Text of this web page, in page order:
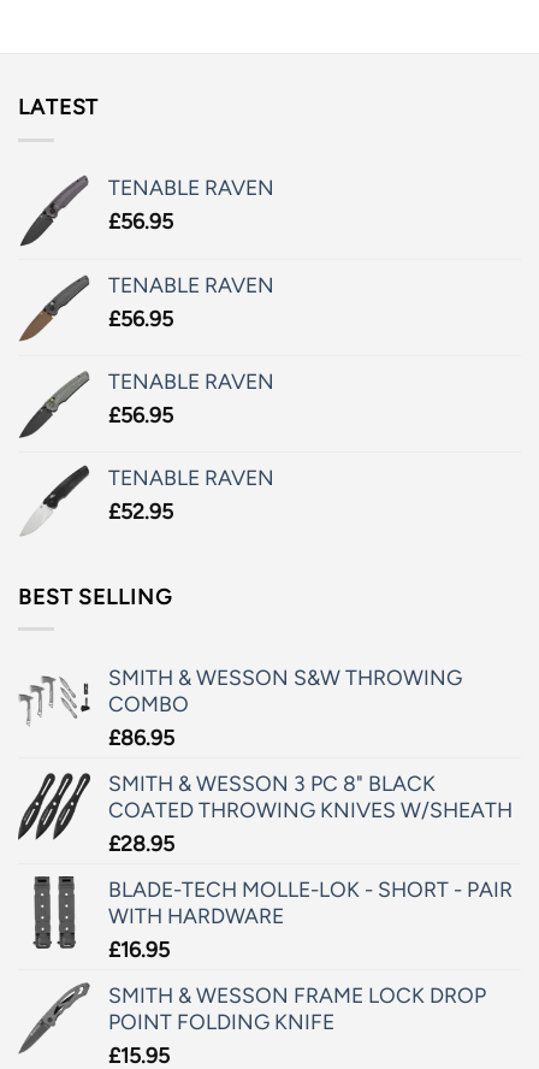
LATEST
TENABLE RAVEN
£56.95
TENABLE RAVEN
£56.95
TENABLE RAVEN
£56.95
TENABLE RAVEN
£52.95
BEST SELLING
SMITH & WESSON S&W THROWING
COMBO
£86.95
SMITH & WESSON 3 PC 8" BLACK
COATED THROWING KNIVES W/SHEATH
£28.95
BLADE-TECH MOLLE-LOK - SHORT - PAIR
WITH HARDWARE
£16.95
SMITH & WESSON FRAME LOCK DROP
POINT FOLDING KNIFE
£15.95